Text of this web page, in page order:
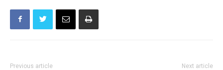
Previous article Next article